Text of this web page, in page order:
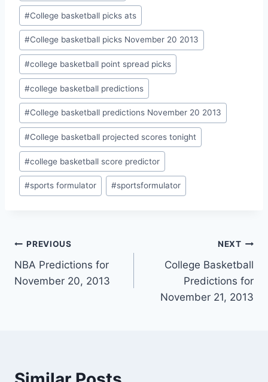
#College basketball picks ats
#College basketball picks November 20 2013
#college basketball point spread picks
#college basketball predictions
#College basketball predictions November 20 2013
#College basketball projected scores tonight
#college basketball score predictor
#sports formulator #sportsformulator
Post
navigation
PREVIOUS
NBA Predictions for
November 20, 2013
NEXT
College Basketball
Predictions for
November 21, 2013